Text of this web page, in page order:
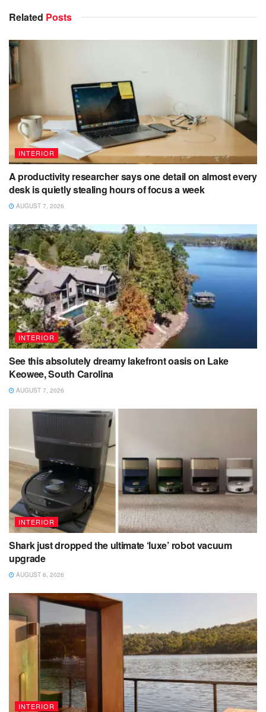
Related Posts
INTERIOR
A productivity researcher says one detail on almost every
desk is quietly stealing hours of focus a week
AUGUST 7, 2026
INTERIOR
See this absolutely dreamy lakefront oasis on Lake
Keowee, South Carolina
AUGUST 7, 2026
INTERIOR
Shark just dropped the ultimate ‘luxe’ robot vacuum
upgrade
AUGUST 6, 2026
INTERIOR